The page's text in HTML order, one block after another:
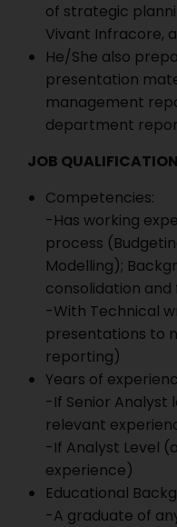
of strategic
Vivant Infracore,
He/She also
presentation
management
department
JOB QUALIFICATION
Competencies:
-Has working
process
Modelling);
consolidation
-With Technical
presentations to
reporting)
Years of
-If Senior Analyst
relevant
-If Analyst Level
experience)
Educational
-A graduate of